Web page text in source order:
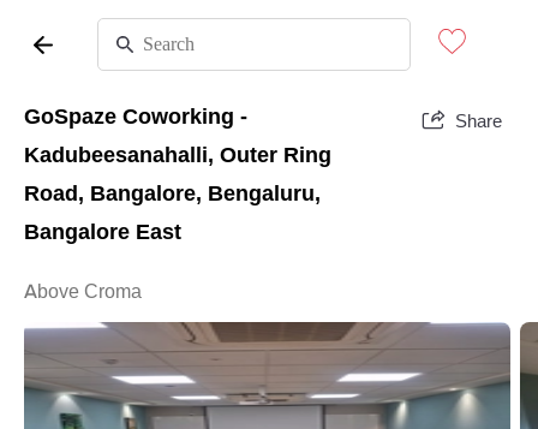
GoSpaze Coworking -
Kadubeesanahalli, Outer Ring
Road, Bangalore, Bengaluru,
Bangalore East
Share
Above Croma